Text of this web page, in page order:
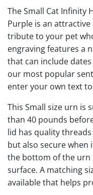
The Small Cat Infinity
Purple is an
tribute to your pet
engraving features a
that can include
our most popular
enter your own text
This Small size urn is
than 40 pounds
lid has quality
but also secure when
the bottom of the urn
surface. A matching
available that helps